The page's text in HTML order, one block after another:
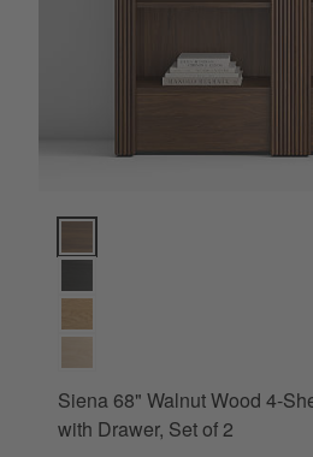
Siena 68" Walnut Wood 4-
Siena 68" Walnut Wood 4-
with Drawer, Set of 2